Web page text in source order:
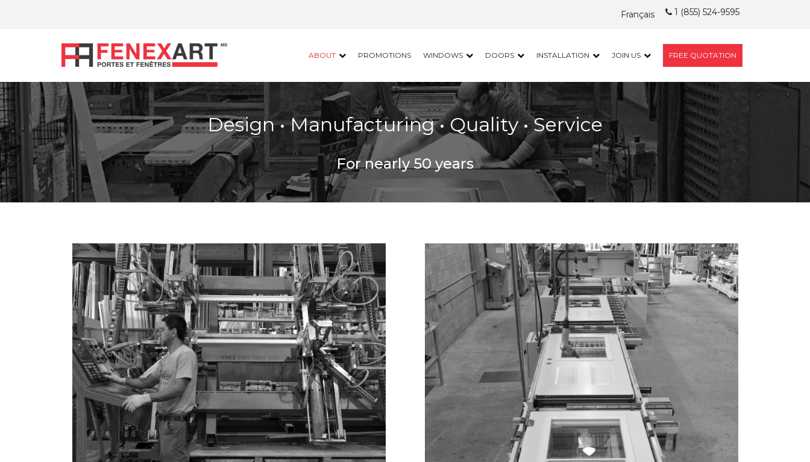
1 (855) 524-9595
Français
ABOUT PROMOTIONS WINDOWS DOORS INSTALLATION JOIN US FREE QUOTATION
Design • Manufacturing • Quality • Service
For nearly 50 years